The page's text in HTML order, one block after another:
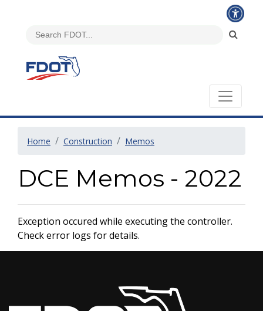
Home Construction Memos
DCE Memos - 2022
Exception occured while executing the controller.
Check error logs for details.